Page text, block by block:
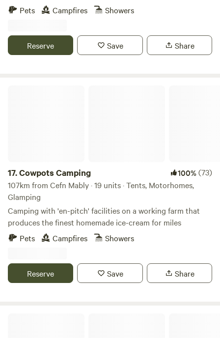
perfection by caring hosts
Pets Campfires Showers
Reserve Save Share
17.Cowpots Camping 100%(73)
107km from Cefn Mably · 19 units · Tents, Motorhomes,
Glamping
Camping with 'en-pitch' facilities on a working farm that
produces the finest homemade ice-cream for miles
Pets
Campfires Showers
Reserve Save Share